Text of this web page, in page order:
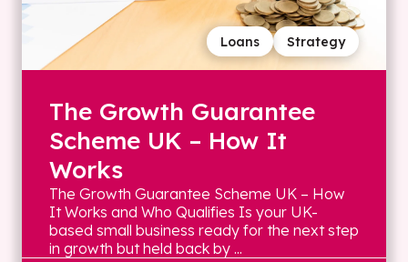
Strategy
Loans
The Growth Guarantee
Scheme UK – How It
Works
The Growth Guarantee Scheme UK – How
It Works and Who Qualifies Is your UK-
based small business ready for the next step
in growth but held back by ...